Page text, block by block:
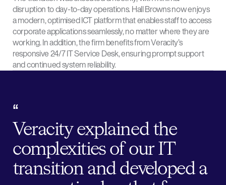
disruption to day-to-day operations. Hall Browns now enjoys
a modern, optimised ICT platform that enables staff to access
corporate applications seamlessly, no matter where they are
working. In addition, the firm benefits from Veracity’s
responsive 24/7 IT Service Desk, ensuring prompt support
and continued system reliability.
“
Veracity explained the
complexities of our IT
transition and developed a